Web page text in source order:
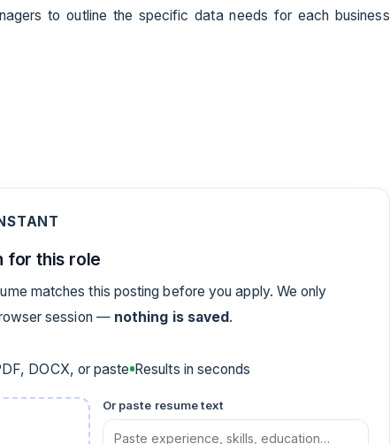
to outline the specific data needs for each business
for this role
matches this posting before you apply. We only
session — nothing is saved.
DOCX, or paste Results in seconds
Or paste resume text